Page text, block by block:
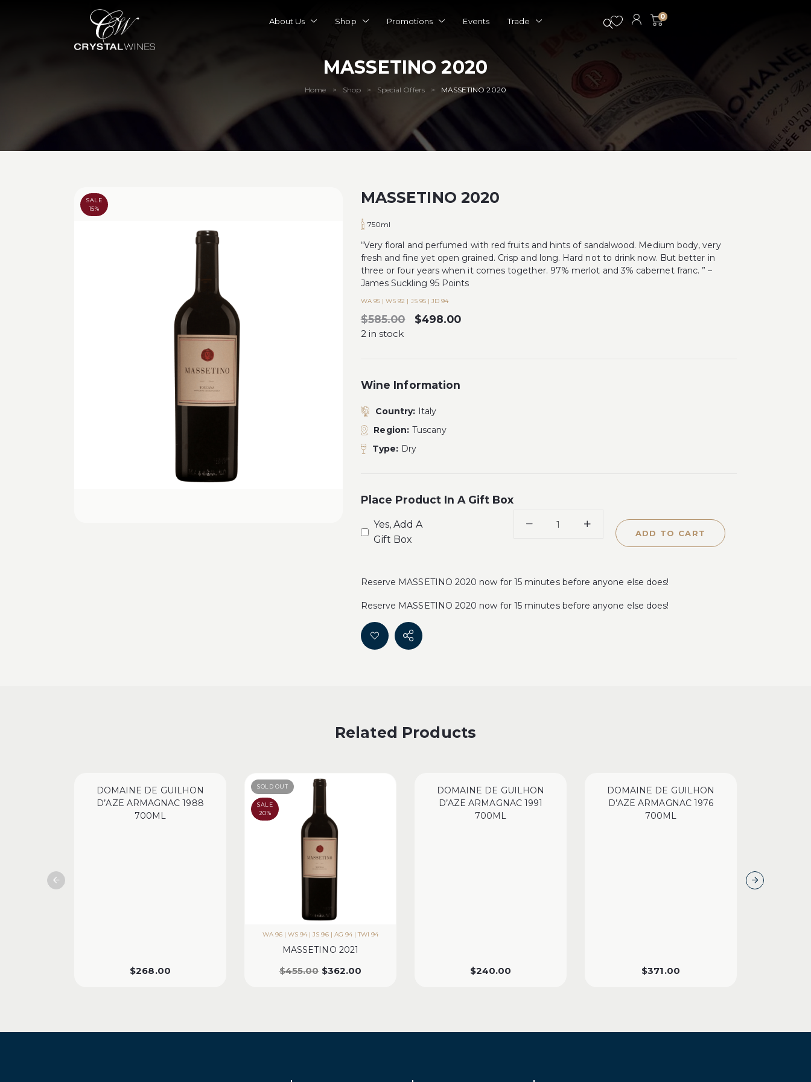
About Us Shop Promotions Events Trade 0
MASSETINO 2020
Home > Shop > Special Offers > MASSETINO 2020
SALE
15%
MASSETINO 2020
750ml
“Very floral and perfumed with red fruits and hints of sandalwood. Medium body, very
fresh and fine yet open grained. Crisp and long. Hard not to drink now. But better in
three or four years when it comes together. 97% merlot and 3% cabernet franc. ” –
James Suckling 95 Points
WA 95 | WS 92 | JS 95 | JD 94
$585.00 $498.00
2 in stock
Wine Information
Country: Italy
Region: Tuscany
Type: Dry
Place Product In A Gift Box
Yes, Add A
Gift Box
ADD TO CART
Reserve MASSETINO 2020 now for 15 minutes before anyone else does!
Reserve MASSETINO 2020 now for 15 minutes before anyone else does!
Related Products
DOMAINE DE GUILHON
D’AZE ARMAGNAC 1988
700ML
$268.00
SALE
20%
SOLD OUT
WA 96 | WS 94 | JS 96 | AG 94 | TWI 94
MASSETINO 2021
$455.00 $362.00
DOMAINE DE GUILHON
D’AZE ARMAGNAC 1991
700ML
$240.00
DOMAINE DE GUILHON
D’AZE ARMAGNAC 1976
700ML
$371.00